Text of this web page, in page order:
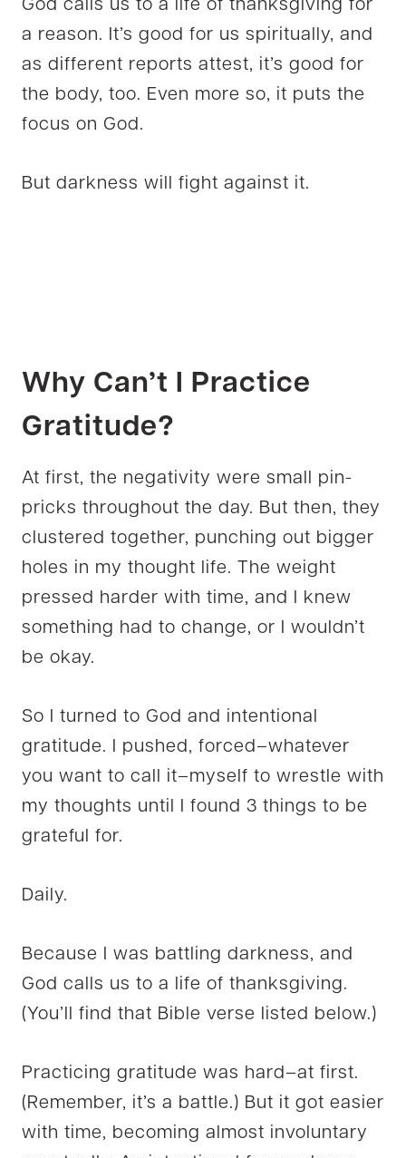
God calls us to a life of thanksgiving for
a reason. It’s good for us spiritually, and
as different reports attest, it’s good for
the body, too. Even more so, it puts the
focus on God.
But darkness will fight against it.
Why Can’t I Practice
Gratitude?
At first, the negativity were small pin-
pricks throughout the day. But then, they
clustered together, punching out bigger
holes in my thought life. The weight
pressed harder with time, and I knew
something had to change, or I wouldn’t
be okay.
So I turned to God and intentional
gratitude. I pushed, forced–whatever
you want to call it–myself to wrestle with
my thoughts until I found 3 things to be
grateful for.
Daily.
Because I was battling darkness, and
God calls us to a life of thanksgiving.
(You’ll find that Bible verse listed below.)
Practicing gratitude was hard–at first.
(Remember, it’s a battle.) But it got easier
with time, becoming almost involuntary